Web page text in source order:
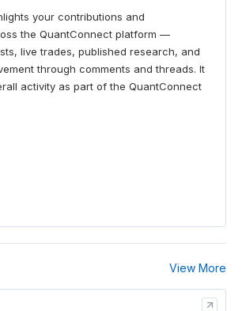
your contributions and
the QuantConnect platform —
live trades, published research, and
through comments and threads. It
activity as part of the QuantConnect
View More